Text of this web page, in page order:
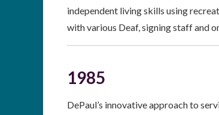
independent living skills using
with various Deaf, signing staff and
1985
DePaul’s innovative approach to